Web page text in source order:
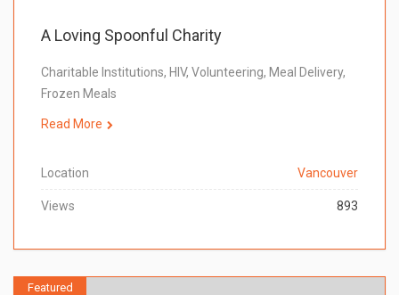
A Loving Spoonful Charity
Charitable Institutions, HIV, Volunteering, Meal Delivery,
Frozen Meals
Read More
Location Vancouver
Views 893
Featured